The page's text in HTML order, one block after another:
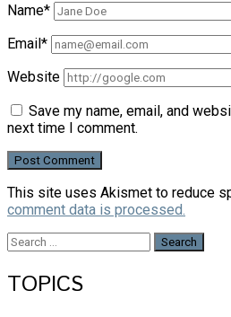
Name*
Email*
Website
Save my name, email, and
next time I comment.
This site uses Akismet to reduce
comment data is processed.
Search
TOPICS